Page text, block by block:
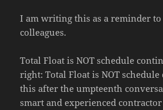
I am writing this as a reminder
colleagues.
Total Float is NOT schedule
right: Total Float is NOT
this after the umpteenth
smart and experienced